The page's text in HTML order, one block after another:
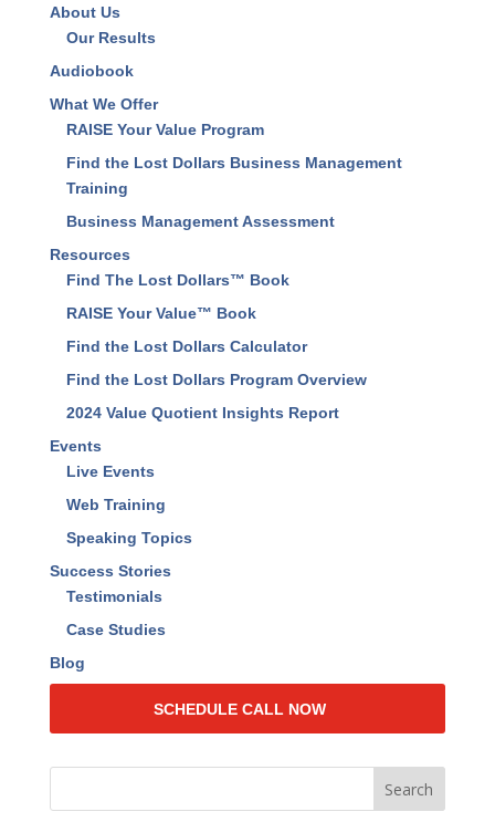
About Us
Our Results
Audiobook
What We Offer
RAISE Your Value Program
Find the Lost Dollars Business Management
Training
Business Management Assessment
Resources
Find The Lost Dollars™ Book
RAISE Your Value™ Book
Find the Lost Dollars Calculator
Find the Lost Dollars Program Overview
2024 Value Quotient Insights Report
Events
Live Events
Web Training
Speaking Topics
Success Stories
Testimonials
Case Studies
Blog
SCHEDULE CALL NOW